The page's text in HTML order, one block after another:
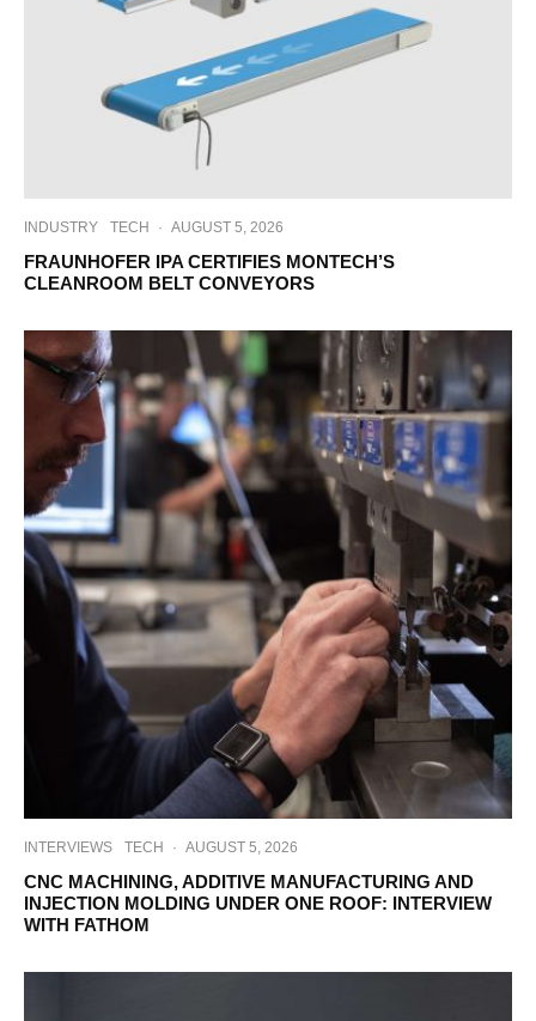
INDUSTRY TECH · AUGUST 5, 2026
FRAUNHOFER IPA CERTIFIES MONTECH’S
CLEANROOM BELT CONVEYORS
INTERVIEWS TECH · AUGUST 5, 2026
CNC MACHINING, ADDITIVE MANUFACTURING AND
INJECTION MOLDING UNDER ONE ROOF: INTERVIEW
WITH FATHOM